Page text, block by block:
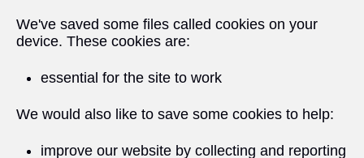
We've saved some files called cookies on your
device. These cookies are:
essential for the site to work
We would also like to save some cookies to help:
improve our website by collecting and reporting